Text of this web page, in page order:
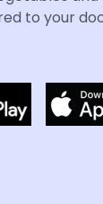
to your